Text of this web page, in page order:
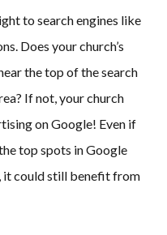
to search engines like
Does your church’s
the top of the search
If not, your church
on Google! Even if
top spots in Google
it could still benefit from